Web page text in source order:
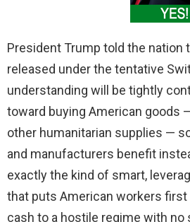
President Trump told the nation
released under the tentative
understanding will be tightly
toward buying American goods
other humanitarian supplies —
and manufacturers benefit
exactly the kind of smart,
that puts American workers
cash to a hostile regime with no